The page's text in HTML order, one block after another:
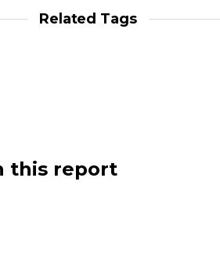
Related Tags
this report